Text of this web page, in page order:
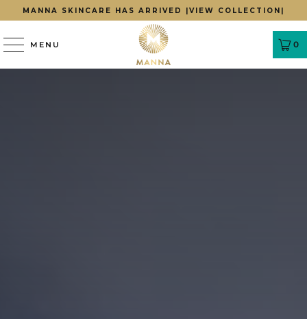
MANNA SKINCARE HAS ARRIVED |VIEW COLLECTION|
MENU 0